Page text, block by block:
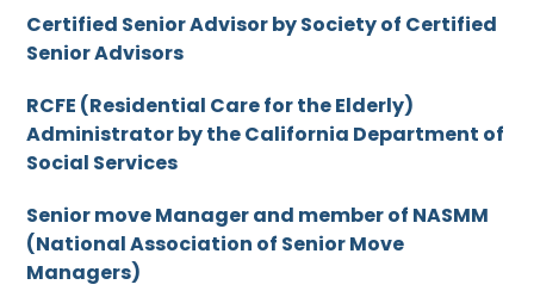
Certified Senior Advisor by Society of Certified
Senior Advisors
RCFE (Residential Care for the Elderly)
Administrator by the California Department of
Social Services
Senior move Manager and member of NASMM
(National Association of Senior Move
Managers)